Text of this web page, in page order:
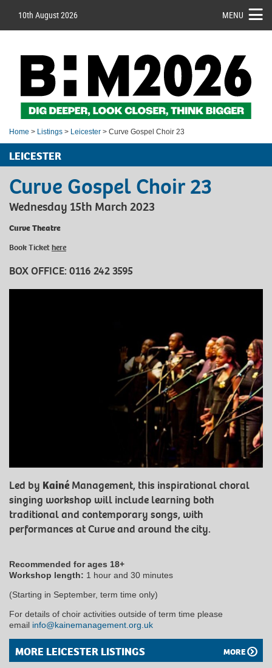
10th August 2026 MENU
Home > Listings > Leicester > Curve Gospel Choir 23
LEICESTER
Curve Gospel Choir 23
Wednesday 15th March 2023
Curve Theatre
Book Tickethere
BOX OFFICE: 0116 242 3595
Led by KainéManagement, this inspirational choral
singing workshop will include learning both
traditional and contemporary songs, with
performances at Curve and around the city.
Recommended for ages 18+
Workshop length: 1 hour and 30 minutes
(Starting in September, term time only)
For details of choir activities outside of term time please
email info@kainemanagement.org.uk
MORE LEICESTER LISTINGS MORE